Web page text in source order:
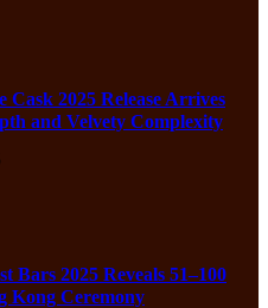
Cask 2025 Release Arrives
and Velvety Complexity
Bars 2025 Reveals 51–100
Kong Ceremony